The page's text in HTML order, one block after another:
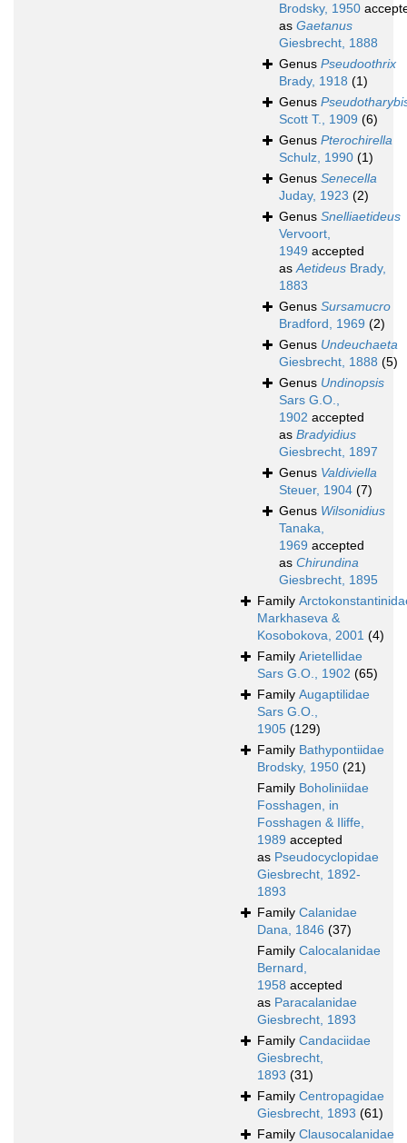
Brodsky, 1950
as Gaetanus
Giesbrecht, 1888
Genus Pseudoothrix
Brady, 1918 (1)
Genus
Scott T., 1909 (6)
Genus Pterochirella
Schulz, 1990 (1)
Genus Senecella
Juday, 1923 (2)
Genus Snelliaetideus
Vervoort,
1949 accepted
asAetideus Brady,
1883
Genus Sursamucro
Bradford, 1969 (2)
Genus Undeuchaeta
Giesbrecht, 1888 (5)
Genus Undinopsis
Sars G.O.,
1902 accepted
as Bradyidius
Giesbrecht, 1897
Genus Valdiviella
Steuer, 1904 (7)
Genus Wilsonidius
Tanaka,
1969 accepted
as Chirundina
Giesbrecht, 1895
Family
Markhaseva &
Kosobokova, 2001 (4)
Family Arietellidae
Sars G.O., 1902 (65)
Family Augaptilidae
Sars G.O.,
1905 (129)
Family Bathypontiidae
Brodsky, 1950 (21)
Family Boholiniidae
Fosshagen, in
Fosshagen & Iliffe,
1989 accepted
as Pseudocyclopidae
Giesbrecht, 1892-
1893
Family Calanidae
Dana, 1846 (37)
Family Calocalanidae
Bernard,
1958 accepted
as Paracalanidae
Giesbrecht, 1893
Family Candaciidae
Giesbrecht,
1893 (31)
Family Centropagidae
Giesbrecht, 1893 (61)
Family Clausocalanidae